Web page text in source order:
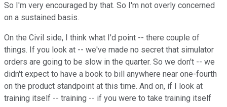
So I'm very encouraged by that. So I'm not overly concerned
on a sustained basis.
On the Civil side, I think what I'd point -- there couple of
things. If you look at -- we've made no secret that simulator
orders are going to be slow in the quarter. So we don't -- we
didn't expect to have a book to bill anywhere near one-fourth
on the product standpoint at this time. And on, if I look at
training itself -- training -- if you were to take training itself